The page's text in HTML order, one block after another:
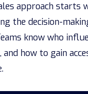
approach starts
the decision-
know who
and how to gain